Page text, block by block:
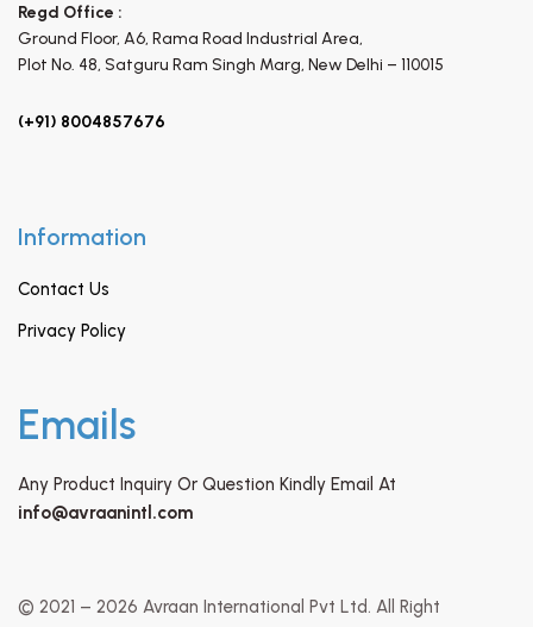
Regd Office :
Ground Floor, A6, Rama Road Industrial Area,
Plot No. 48, Satguru Ram Singh Marg, New Delhi – 110015
(+91) 8004857676
Information
Contact Us
Privacy Policy
Emails
Any Product Inquiry Or Question Kindly Email At
info@avraanintl.com
© 2021 – 2026 Avraan International Pvt Ltd. All Right